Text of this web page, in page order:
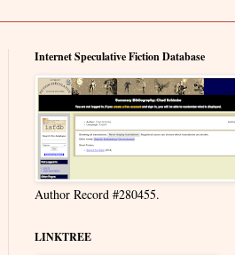
Internet Speculative Fiction Database
Author Record #280455.
LINKTREE